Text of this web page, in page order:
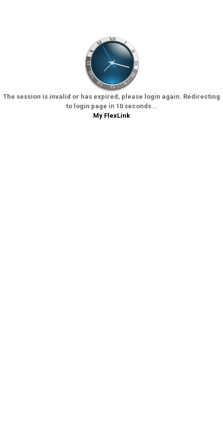
The session is invalid or has expired, please login again. Redirecting
to login page in 10 seconds...
My FlexLink